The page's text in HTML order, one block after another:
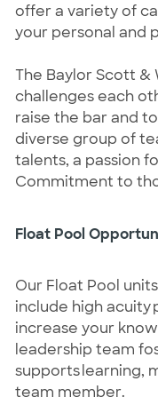
offer a variety of
your personal and
The Baylor Scott &
challenges each
raise the bar and
diverse group of
talents, a passion
Commitment to
Float Pool
Our Float Pool
include high acuity
increase your
leadership team
supports learning,
team member.